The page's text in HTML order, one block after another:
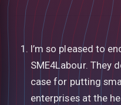
I’m so pleased to
SME4Labour. They
case for putting
enterprises at the